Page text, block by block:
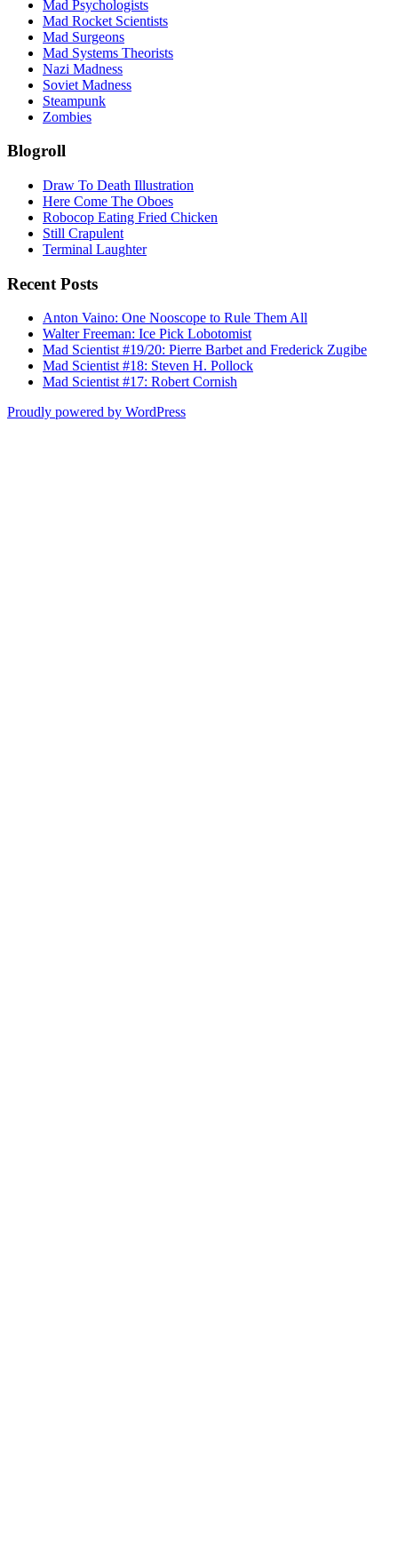
Mad Psychologists
Mad Rocket Scientists
Mad Surgeons
Mad Systems Theorists
Nazi Madness
Soviet Madness
Steampunk
Zombies
Blogroll
Draw To Death Illustration
Here Come The Oboes
Robocop Eating Fried Chicken
Still Crapulent
Terminal Laughter
Recent Posts
Anton Vaino: One Nooscope to Rule Them All
Walter Freeman: Ice Pick Lobotomist
Mad Scientist #19/20: Pierre Barbet and Frederick Zugibe
Mad Scientist #18: Steven H. Pollock
Mad Scientist #17: Robert Cornish
Proudly powered by WordPress